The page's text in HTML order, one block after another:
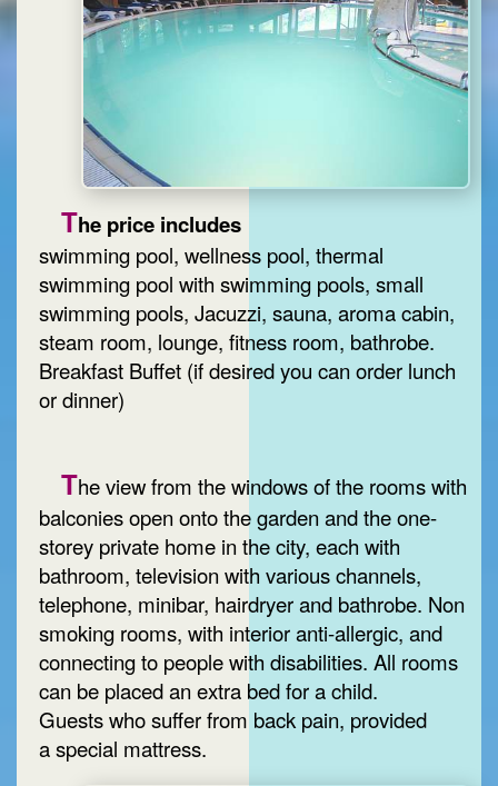
The price includes
swimming pool, wellness pool, thermal
swimming pool with swimming pools, small
swimming pools, Jacuzzi, sauna, aroma cabin,
steam room, lounge, fitness room, bathrobe.
Breakfast Buffet (if desired you can order lunch
or dinner)
The view from the windows of the rooms with
balconies open onto the garden and the one-
storey private home in the city, each with
bathroom, television with various channels,
telephone, minibar, hairdryer and bathrobe. Non
smoking rooms, with interior anti-allergic, and
connecting to people with disabilities. All rooms
can be placed an extra bed for a child.
Guests who suffer from back pain, provided
a special mattress.